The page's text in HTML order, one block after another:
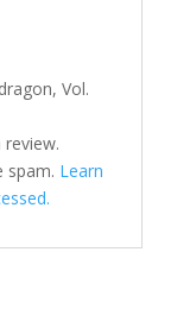
Vol.
spam. Learn